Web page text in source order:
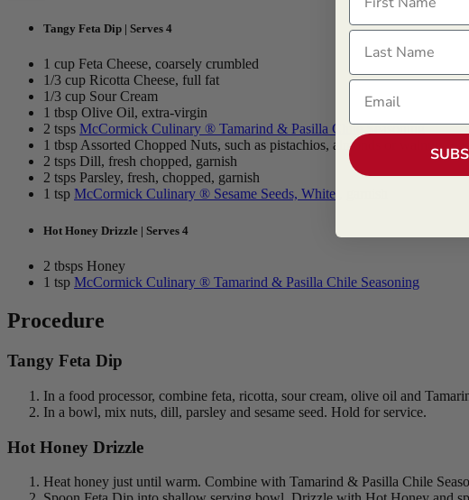
Tangy Feta Dip | Serves 4
1 cup Feta Cheese, coarsely crumbled
1/3 cup Ricotta Cheese, full fat
1/3 cup Sour Cream
1 tbsp Olive Oil, extra-virgin
2 tsps McCormick Culinary ® Tamarind & Pasilla Chile Seasoning
1 tbsp Assorted Chopped Nuts, such as pistachios, almonds or walnuts,
2 tsps Dill, fresh chopped, garnish
2 tsps Parsley, fresh, chopped, garnish
1 tsp McCormick Culinary ® Sesame Seeds, White
Hot Honey Drizzle | Serves 4
2 tbsps Honey
1 tsp McCormick Culinary ® Tamarind & Pasilla Chile Seasoning
Procedure
Tangy Feta Dip
In a food processor, combine feta, ricotta, sour cream, olive oil and
In a bowl, mix nuts, dill, parsley and sesame seed. Hold for service.
Hot Honey Drizzle
Heat honey just until warm. Combine with Tamarind & Pasilla Chile
Last Name
Email